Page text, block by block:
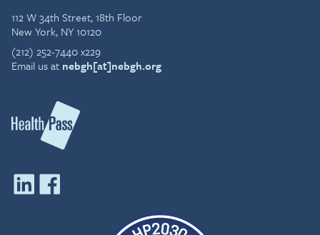
112 W 34th Street, 18th Floor
New York, NY 10120
(212) 252-7440 x229
Email us at nebgh[at]nebgh.org